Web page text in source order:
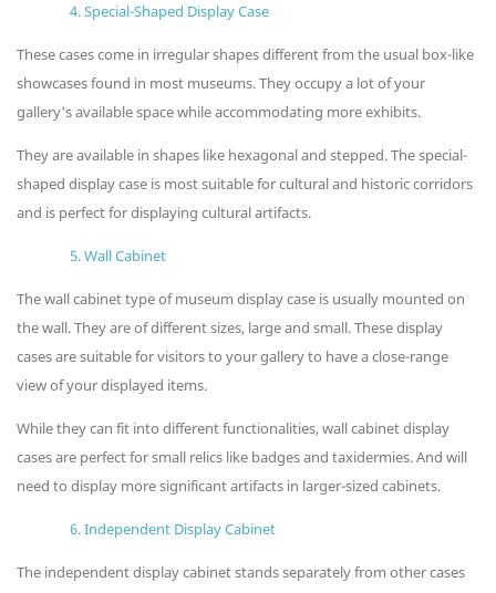
4. Special-Shaped Display Case
These cases come in irregular shapes different from the usual box-like
showcases found in most museums. They occupy a lot of your
gallery's available space while accommodating more exhibits.
They are available in shapes like hexagonal and stepped. The special-
shaped display case is most suitable for cultural and historic corridors
and is perfect for displaying cultural artifacts.
5. Wall Cabinet
The wall cabinet type of museum display case is usually mounted on
the wall. They are of different sizes, large and small. These display
cases are suitable for visitors to your gallery to have a close-range
view of your displayed items.
While they can fit into different functionalities, wall cabinet display
cases are perfect for small relics like badges and taxidermies. And will
need to display more significant artifacts in larger-sized cabinets.
6. Independent Display Cabinet
The independent display cabinet stands separately from other cases